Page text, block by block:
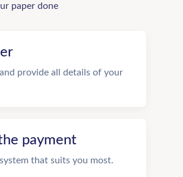
paper done
provide all details of your
payment
that suits you most.